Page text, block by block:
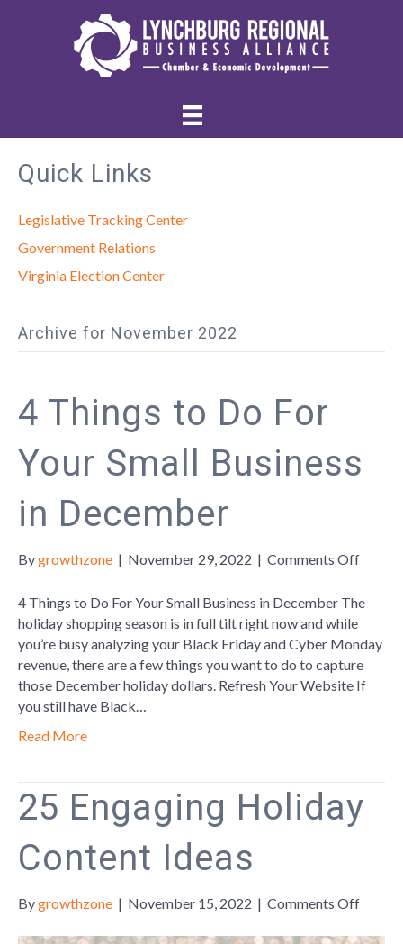
Quick Links
Legislative Tracking Center
Government Relations
Virginia Election Center
Archive for November 2022
4 Things to Do For
Your Small Business
in December
Bygrowthzone | November 29, 2022 | Comments Offon
Things
Do
For
Your
4 Things to Do For Your Small Business in December The
holiday shopping season is in full tilt right now and while
you’re busy analyzing your Black Friday and Cyber Monday
revenue, there are a few things you want to do to capture
those December holiday dollars. Refresh Your Website If
you still have Black…
Read More
25 Engaging Holiday
Content Ideas
Bygrowthzone | November 15, 2022 | Comments Offon